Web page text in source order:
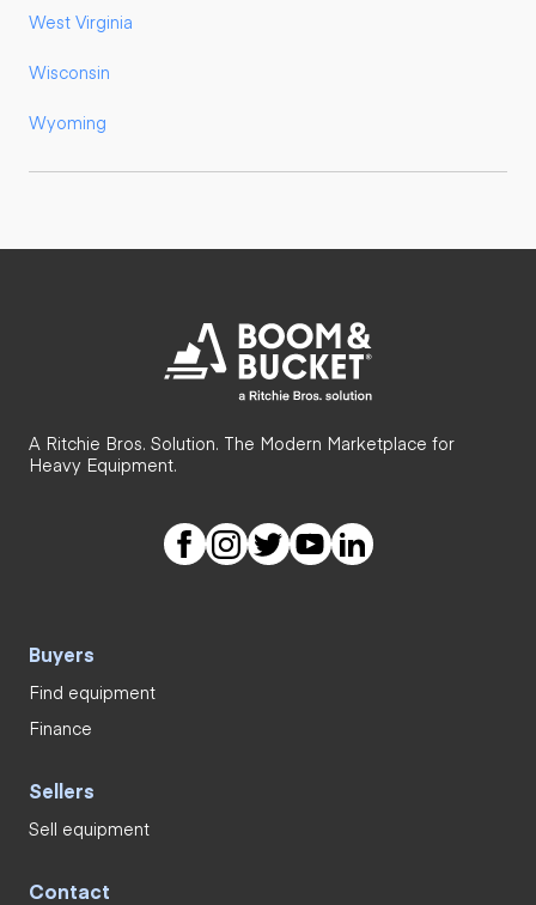
West Virginia
Wisconsin
Wyoming
A Ritchie Bros. Solution. The Modern Marketplace for
Heavy Equipment.
Buyers
Find equipment
Finance
Sellers
Sell equipment
Contact